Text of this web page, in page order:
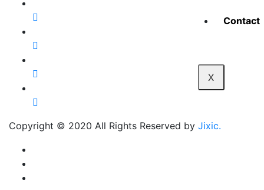
Contact
X
Copyright © 2020 All Rights Reserved by Jixic.